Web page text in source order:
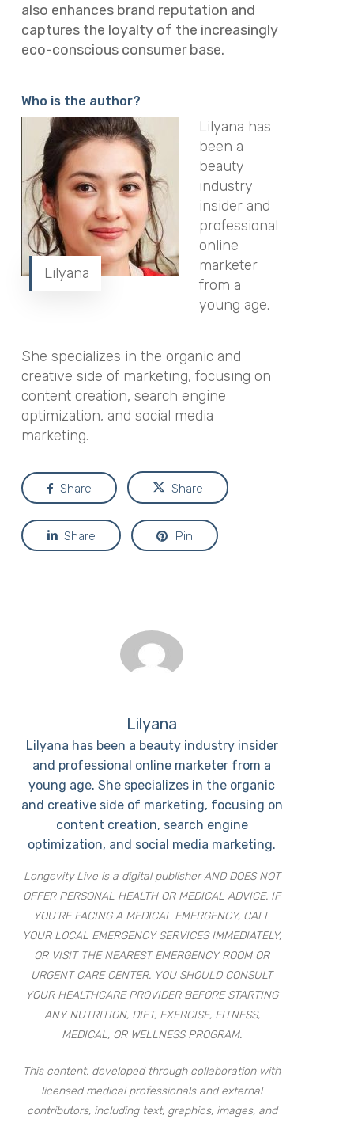
also enhances brand reputation and
captures the loyalty of the increasingly
eco-conscious consumer base.
Who is the author?
Lilyana
Lilyana has
been a
beauty
industry
insider and
professional
online
marketer
from a
young age.
She specializes in the organic and
creative side of marketing, focusing on
content creation, search engine
optimization, and social media
marketing.
Share Share
Share Pin
Lilyana
Lilyana has been a beauty industry insider
and professional online marketer from a
young age. She specializes in the organic
and creative side of marketing, focusing on
content creation, search engine
optimization, and social media marketing.
Longevity Live is a digital publisher AND DOES NOT
OFFER PERSONAL HEALTH OR MEDICAL ADVICE. IF
YOU’RE FACING A MEDICAL EMERGENCY, CALL
YOUR LOCAL EMERGENCY SERVICES IMMEDIATELY,
OR VISIT THE NEAREST EMERGENCY ROOM OR
URGENT CARE CENTER. YOU SHOULD CONSULT
YOUR HEALTHCARE PROVIDER BEFORE STARTING
ANY NUTRITION, DIET, EXERCISE, FITNESS,
MEDICAL, OR WELLNESS PROGRAM.
This content, developed through collaboration with
licensed medical professionals and external
contributors, including text, graphics, images, and